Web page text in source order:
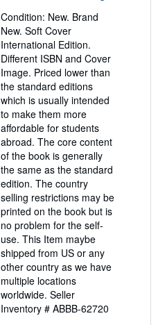
of
5
stars
Condition: New. Brand
New. Soft Cover
International Edition.
Different ISBN and Cover
Image. Priced lower than
the standard editions
which is usually intended
to make them more
affordable for students
abroad. The core content
of the book is generally
the same as the standard
edition. The country
selling restrictions may be
printed on the book but is
no problem for the self-
use. This Item maybe
shipped from US or any
other country as we have
multiple locations
worldwide. Seller
Inventory # ABBB-62720